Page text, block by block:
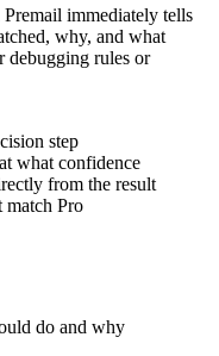
immediately tells
why, and what
debugging rules or
step
what confidence
from the result
Pro
do and why